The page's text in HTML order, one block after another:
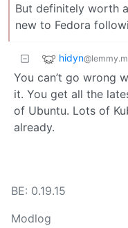
But definitely worth
new to Fedora
hidyn
You can’t go wrong
it. You get all the
of Ubuntu. Lots of
already.
BE: 0.19.15
Modlog